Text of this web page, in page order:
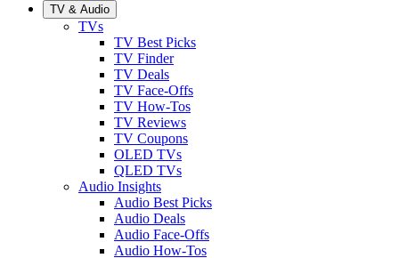
TV & Audio
TVs
TV Best Picks
TV Finder
TV Deals
TV Face-Offs
TV How-Tos
TV Reviews
TV Coupons
OLED TVs
QLED TVs
Audio Insights
Audio Best Picks
Audio Deals
Audio Face-Offs
Audio How-Tos